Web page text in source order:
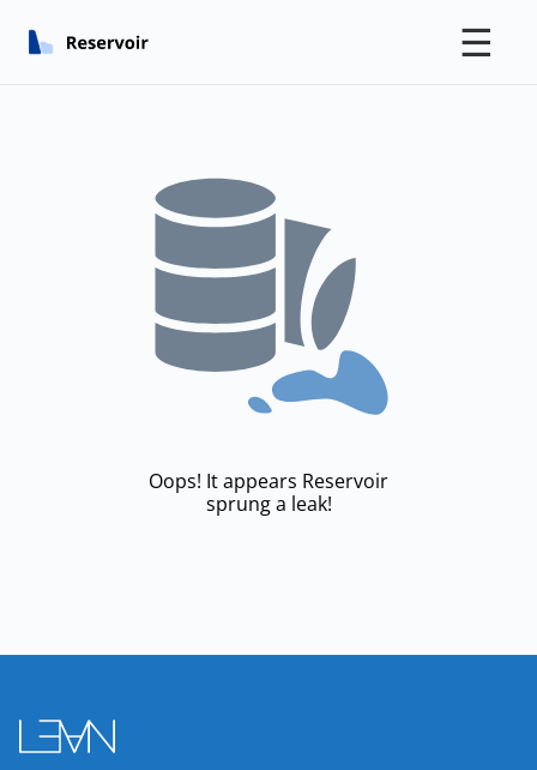
☰
Oops! It appears Reservoir
sprung a leak!